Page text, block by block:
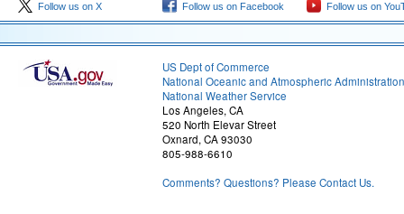
Follow us on X Follow us on Facebook Follow us on
US Dept of Commerce
National Oceanic and Atmospheric Administration
National Weather Service
Los Angeles, CA
520 North Elevar Street
Oxnard, CA 93030
805-988-6610
Comments? Questions? Please Contact Us.